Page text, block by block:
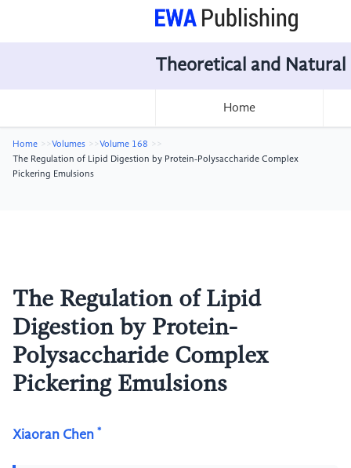
Theoretical and Natural
Home
Home Volumes
Volume 168
The Regulation of Lipid Digestion by Protein-Polysaccharide Complex
Pickering Emulsions
The Regulation of Lipid
Digestion by Protein-
Polysaccharide Complex
Pickering Emulsions
Xiaoran Chen *